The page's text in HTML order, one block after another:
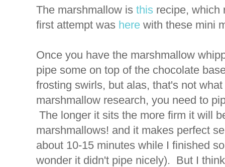
The marshmallow is this recipe, which
first attempt was here with these mini
Once you have the marshmallow
pipe some on top of the chocolate
frosting swirls, but alas, that's not
marshmallow research, you need to
The longer it sits the more firm it will
marshmallows! and it makes perfect
about 10-15 minutes while I finished
wonder it didn't pipe nicely). But I